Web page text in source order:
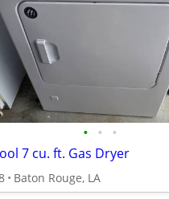
• • •
7 cu. ft. Gas Dryer
Baton Rouge, LA